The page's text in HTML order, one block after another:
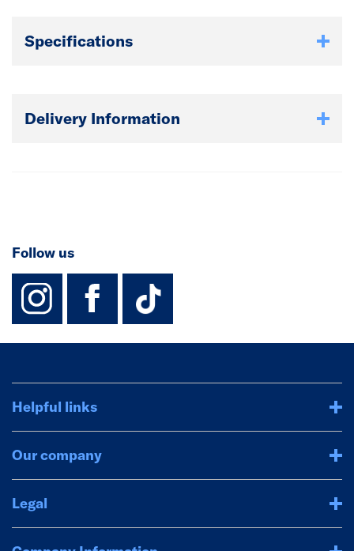
Specifications
Delivery Information
Follow us
instagram
facebook
TikTok-
Helpful links
Our company
Legal